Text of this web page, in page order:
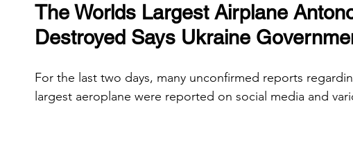
Accidents / Incidents People Maldives
The Worlds Largest Airplane
Destroyed Says Ukraine
For the last two days, many unconfirmed reports
largest aeroplane were reported on social media and